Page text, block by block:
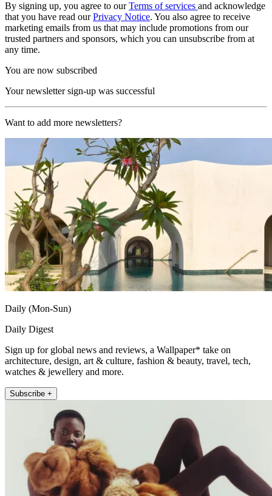
By signing up, you agree to ourTerms of services and acknowledge
that you have read ourPrivacy Notice. You also agree to receive
marketing emails from us that may include promotions from our
trusted partners and sponsors, which you can unsubscribe from at
any time.
You are now subscribed
Your newsletter sign-up was successful
Want to add more newsletters?
Daily (Mon-Sun)
Daily Digest
Sign up for global news and reviews, a Wallpaper* take on
architecture, design, art & culture, fashion & beauty, travel, tech,
watches & jewellery and more.
Subscribe +